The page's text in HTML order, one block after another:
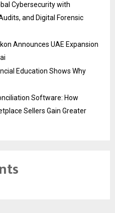
Cybersecurity with
and Digital Forensic
Announces UAE Expansion
Education Shows Why
Software: How
Sellers Gain Greater